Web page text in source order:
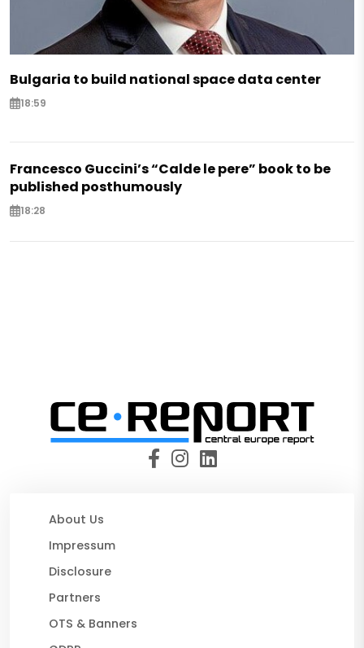
Bulgaria to build national space data center
18:59
Francesco Guccini’s “Calde le pere” book to be
published posthumously
18:28
About Us
Impressum
Disclosure
Partners
OTS & Banners